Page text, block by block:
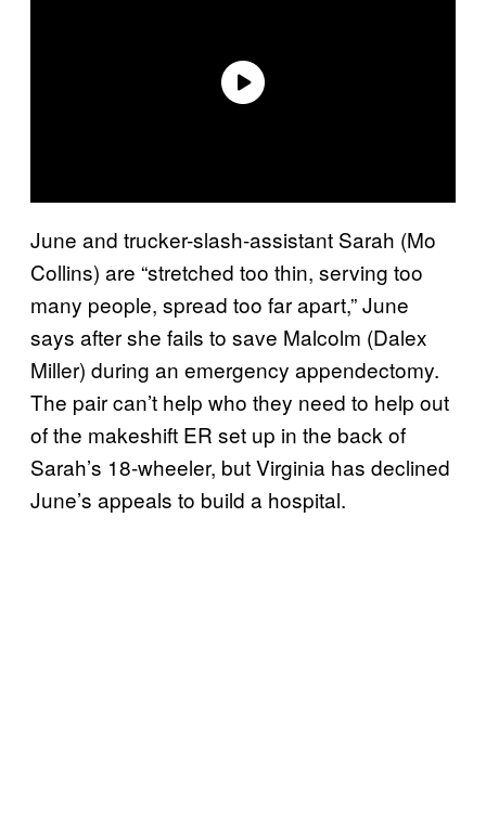
June and trucker-slash-assistant Sarah (Mo
Collins) are “stretched too thin, serving too
many people, spread too far apart,” June
says after she fails to save Malcolm (Dalex
Miller) during an emergency appendectomy.
The pair can’t help who they need to help out
of the makeshift ER set up in the back of
Sarah’s 18-wheeler, but Virginia has declined
June’s appeals to build a hospital.